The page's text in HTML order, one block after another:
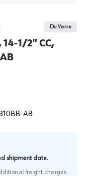
Du Verre
1/2" CC,
AB
shipment date.
freight charges